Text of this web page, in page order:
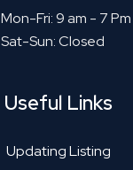
Mon-Fri: 9 am - 7 Pm
Sat-Sun: Closed
Useful Links
Updating Listing